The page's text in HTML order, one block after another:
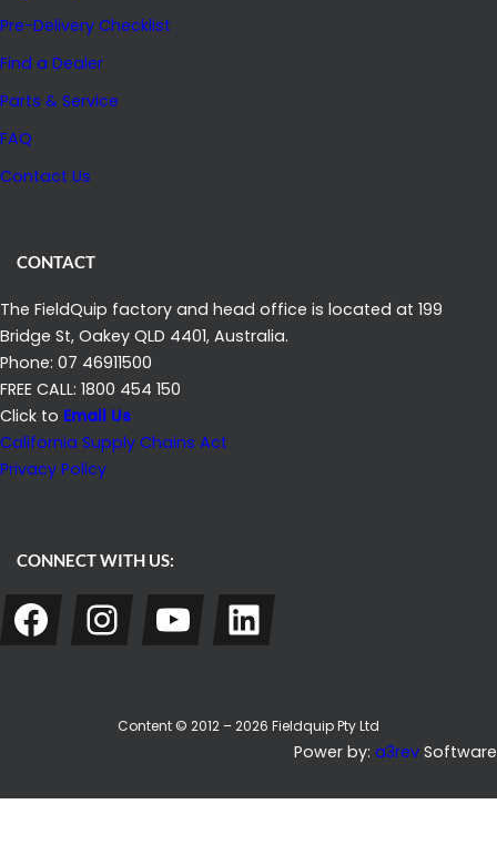
Pre-Delivery Checklist
Find a Dealer
Parts & Service
FAQ
Contact Us
CONTACT
The FieldQuip factory and head office is located at 199
Bridge St, Oakey QLD 4401, Australia.
Phone: 07 46911500
FREE CALL: 1800 454 150
Click to Email Us
California Supply Chains Act
Privacy Policy
CONNECT WITH US:
Facebook
Instagram
YouTube
LinkedIn
Content © 2012 – 2026 Fieldquip Pty Ltd
Power by: a3rev Software